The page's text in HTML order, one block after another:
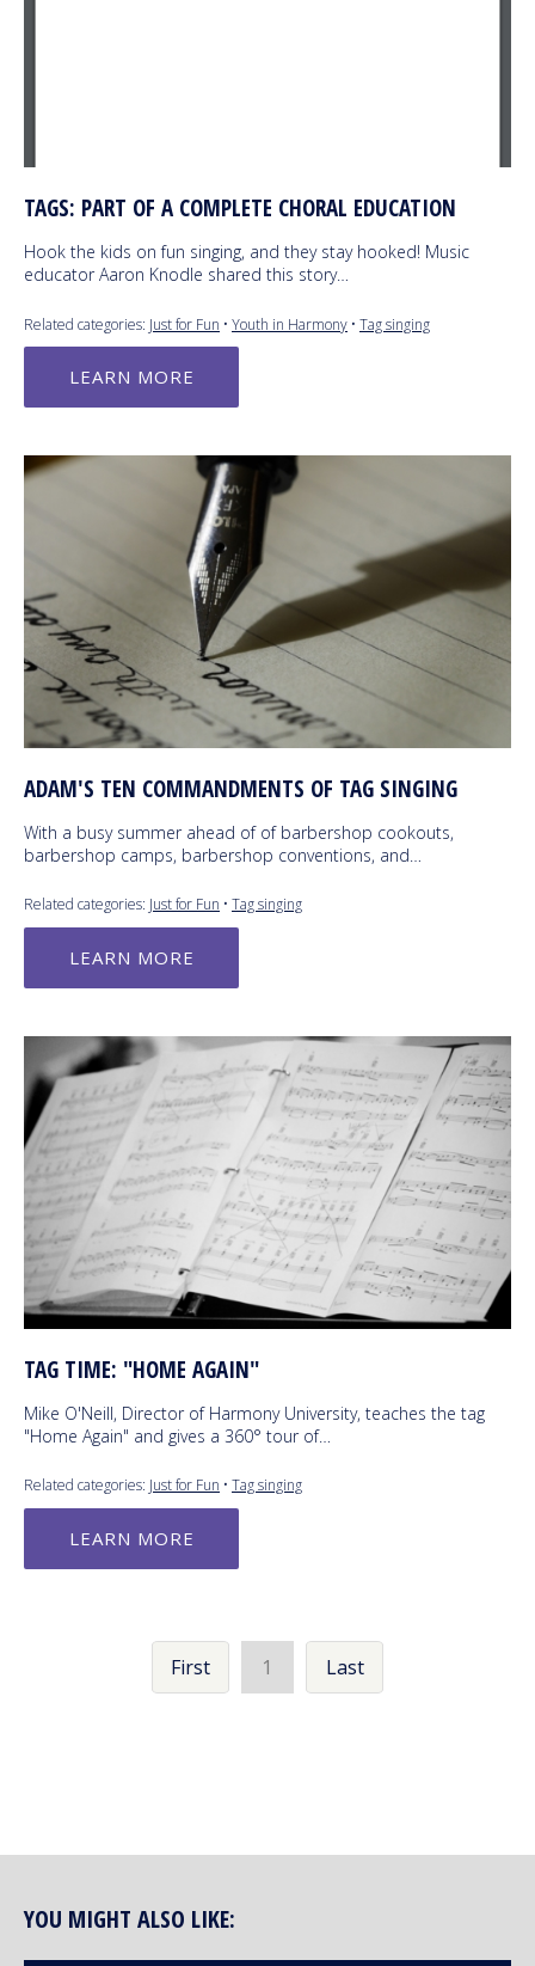
TAGS: PART OF A COMPLETE CHORAL EDUCATION
Hook the kids on fun singing, and they stay hooked! Music
educator Aaron Knodle shared this story…
Related categories: Just for Fun • Youth in Harmony • Tag singing
LEARN MORE
ADAM'S TEN COMMANDMENTS OF TAG SINGING
With a busy summer ahead of of barbershop cookouts,
barbershop camps, barbershop conventions, and…
Related categories: Just for Fun • Tag singing
LEARN MORE
TAG TIME: "HOME AGAIN"
Mike O'Neill, Director of Harmony University, teaches the tag
"Home Again" and gives a 360° tour of…
Related categories: Just for Fun • Tag singing
LEARN MORE
First 1 Last
YOU MIGHT ALSO LIKE: